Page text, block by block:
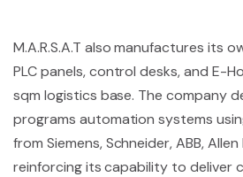
M.A.R.S.A.T also manufactures its
PLC panels, control desks, and E-
sqm logistics base. The company
programs automation systems
from Siemens, Schneider, ABB,
reinforcing its capability to deliver